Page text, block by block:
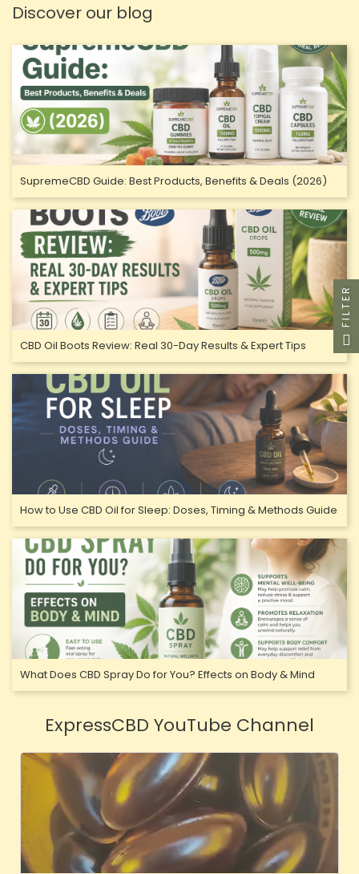
Discover our blog
SupremeCBD Guide: Best Products, Benefits & Deals (2026)
CBD Oil Boots Review: Real 30-Day Results & Expert Tips
How to Use CBD Oil for Sleep: Doses, Timing & Methods Guide
What Does CBD Spray Do for You? Effects on Body & Mind
ExpressCBD YouTube Channel
FILTER